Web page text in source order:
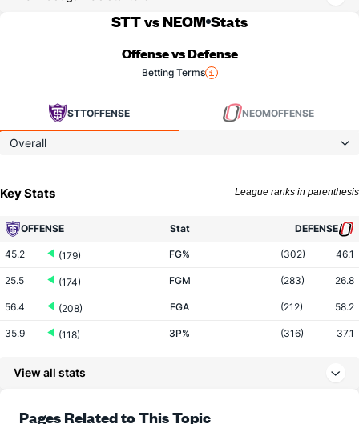
STT vs NEOM Stats
Offense vs Defense
Betting Terms
STTOFFENSE NEOMOFFENSE
Overall
Key Stats League ranks in parenthesis
OFFENSE Stat DEFENSE
45.2 (179) FG% (302) 46.1
25.5 (174) FGM (283) 26.8
56.4 (208) FGA (212) 58.2
35.9 (118) 3P% (316) 37.1
78.7 (9) FT%
View all stats
Pages Related to This Topic